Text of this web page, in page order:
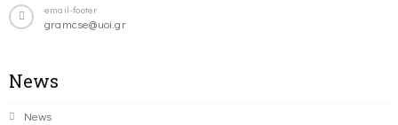
email-footer
gramcse@uoi.gr
News
News